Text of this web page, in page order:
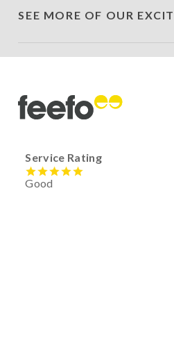
SEE MORE OF OUR
Service Rating
Good